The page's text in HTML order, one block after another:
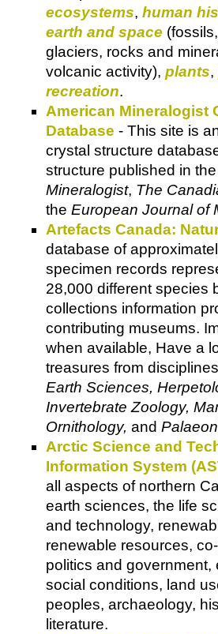
ecosystems, human
earth and space
glaciers, rocks and
volcanic activity), plants,
recreation.
American Mineralogist
Database - This site is
crystal structure
structure published in the
Mineralogist, The
the European Journal of
Artefacts Canada:
database of
specimen records
28,000 different species
collections information
contributing museums.
when available, Have a
treasures from
Earth Sciences,
Invertebrate Zoology,
Ornithology, and
Arctic Science and
Information System
all aspects of northern
earth sciences, the life
and technology,
renewable resources,
politics and government,
social conditions, land
peoples, archaeology,
literature.